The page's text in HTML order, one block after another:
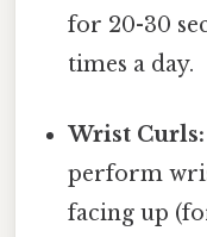
for 20-30
times a day.
Wrist Curls:
perform
facing up